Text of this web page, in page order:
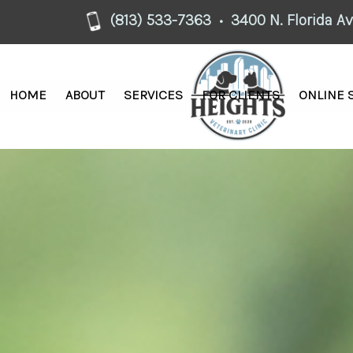
(813) 533-7363 • 3400 N. Florida
HOME ABOUT SERVICES FOR CLIENTS ONLINE